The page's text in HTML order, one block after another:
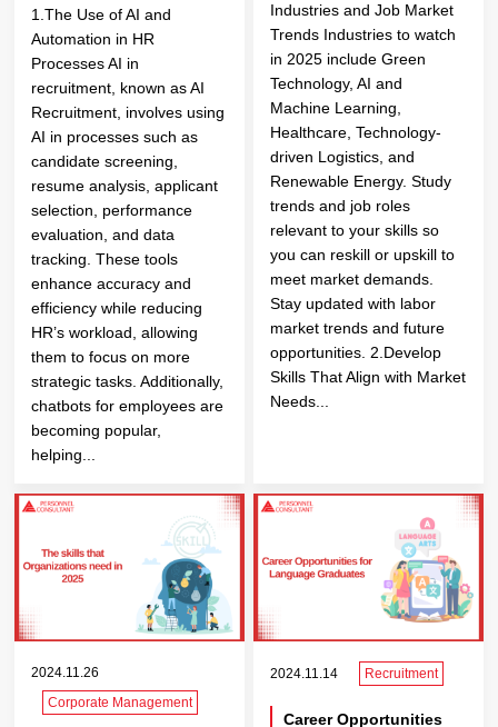
1.The Use of AI and
Automation in HR
Processes AI in
recruitment, known as AI
Recruitment, involves using
AI in processes such as
candidate screening,
resume analysis, applicant
selection, performance
evaluation, and data
tracking. These tools
enhance accuracy and
efficiency while reducing
HR’s workload, allowing
them to focus on more
strategic tasks. Additionally,
chatbots for employees are
becoming popular,
helping...
Industries and Job Market
Trends Industries to watch
in 2025 include Green
Technology, AI and
Machine Learning,
Healthcare, Technology-
driven Logistics, and
Renewable Energy. Study
trends and job roles
relevant to your skills so
you can reskill or upskill to
meet market demands.
Stay updated with labor
market trends and future
opportunities. 2.Develop
Skills That Align with Market
Needs...
2024.11.26
Corporate Management
2024.11.14 Recruitment
Career Opportunities